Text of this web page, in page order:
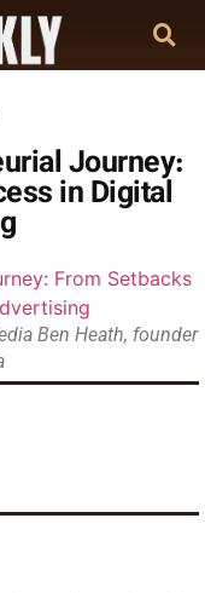
Journey:
in Digital
Ben Heath, founder